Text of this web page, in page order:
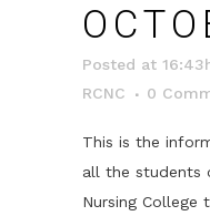
Posted at
RCNC
0
This is the
all the students
Nursing College